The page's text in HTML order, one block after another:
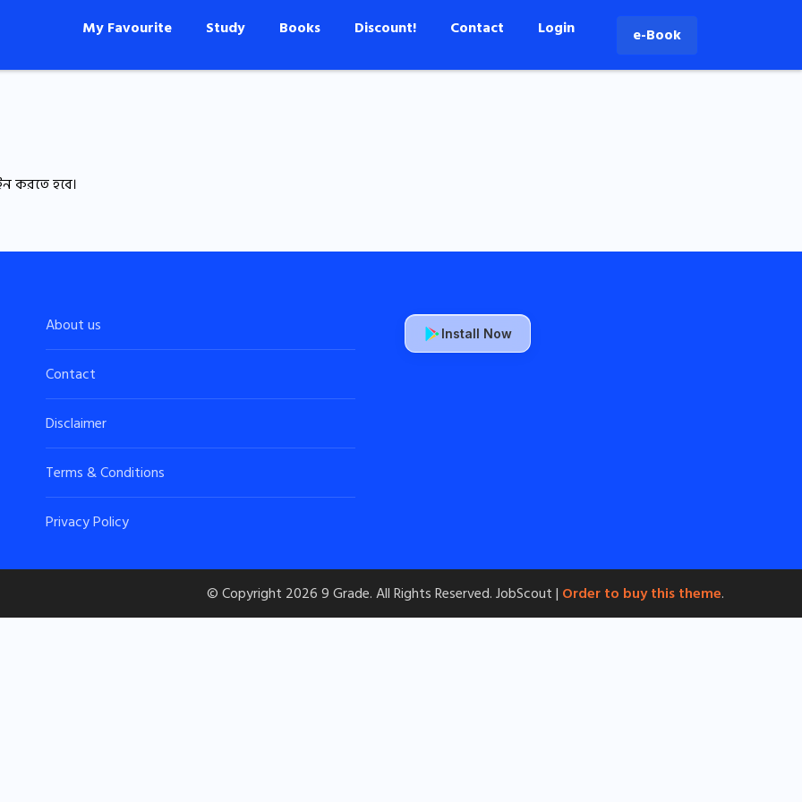
My Favourite Study Books Discount! Contact Login e-Book
করতে হবে।
About us
Contact
Disclaimer
Terms & Conditions
Privacy Policy
Install Now
© Copyright 20269 Grade. All Rights Reserved.JobScout | Order to buy this theme.